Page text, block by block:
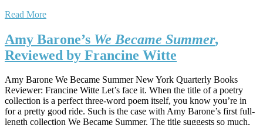
Read More
Amy Barone’s We Became Summer,
Reviewed by Francine Witte
Amy Barone We Became Summer New York Quarterly Books
Reviewer: Francine Witte Let’s face it. When the title of a poetry
collection is a perfect three-word poem itself, you know you’re in
for a pretty good ride. Such is the case with Amy Barone’s first full-
length collection We Became Summer. The title suggests so much,